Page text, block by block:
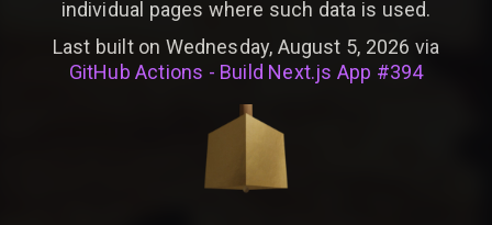
individual pages where such data is used.
Last built on Wednesday, August 5, 2026 via
GitHub Actions - Build Next.js App #394